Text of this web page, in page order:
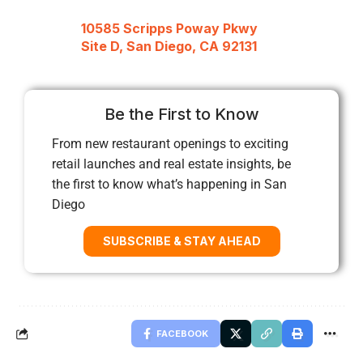
10585 Scripps Poway Pkwy
Site D, San Diego, CA 92131
Be the First to Know
From new restaurant openings to exciting
retail launches and real estate insights, be
the first to know what’s happening in San
Diego
SUBSCRIBE & STAY AHEAD
FACEBOOK